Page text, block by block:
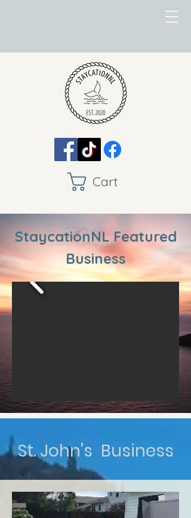
Cart
StaycationNL Featured
Business
St. John's Business